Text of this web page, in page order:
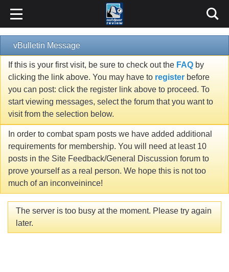
vBulletin Message
If this is your first visit, be sure to check out the FAQ by
clicking the link above. You may have to register before
you can post: click the register link above to proceed. To
start viewing messages, select the forum that you want to
visit from the selection below.
In order to combat spam posts we have added additional
requirements for membership. You will need at least 10
posts in the Site Feedback/General Discussion forum to
prove yourself as a real person. We hope this is not too
much of an inconveinince!
The server is too busy at the moment. Please try again
later.